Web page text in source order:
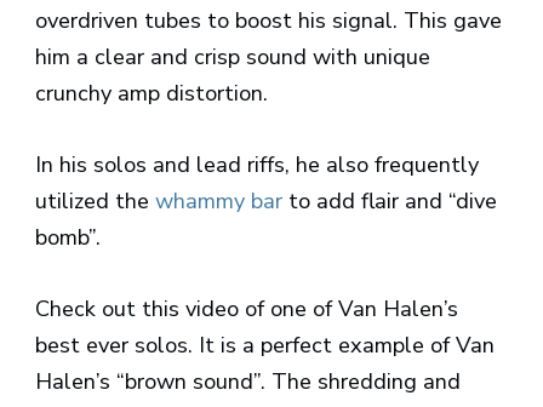
overdriven tubes to boost his signal. This gave
him a clear and crisp sound with unique
crunchy amp distortion.
In his solos and lead riffs, he also frequently
utilized thewhammy bar to add flair and “dive
bomb”.
Check out this video of one of Van Halen’s
best ever solos. It is a perfect example of Van
Halen’s “brown sound”. The shredding and